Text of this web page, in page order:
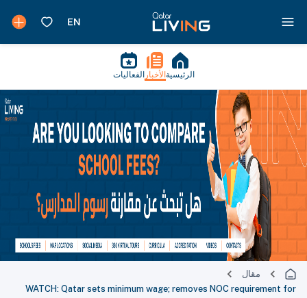
الرئيسية الأخبار الفعاليات
مقال
WATCH: Qatar sets minimum wage; removes NOC requirement for